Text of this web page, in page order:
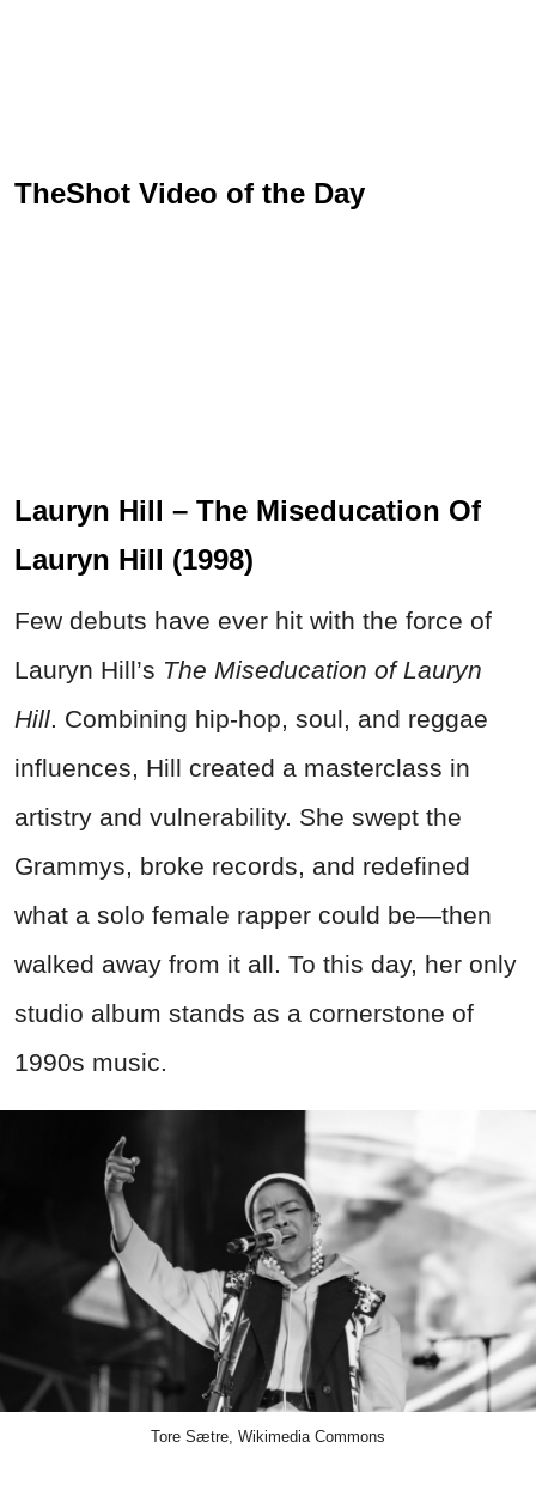
TheShot Video of the Day
Lauryn Hill – The Miseducation Of
Lauryn Hill (1998)
Few debuts have ever hit with the force of
Lauryn Hill’s The Miseducation of Lauryn
Hill. Combining hip-hop, soul, and reggae
influences, Hill created a masterclass in
artistry and vulnerability. She swept the
Grammys, broke records, and redefined
what a solo female rapper could be—then
walked away from it all. To this day, her only
studio album stands as a cornerstone of
1990s music.
Tore Sætre, Wikimedia Commons